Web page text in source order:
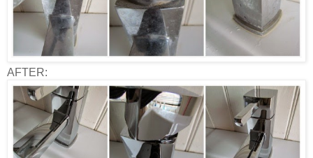
AFTER: